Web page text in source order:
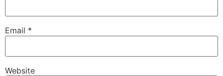
Email *
Website